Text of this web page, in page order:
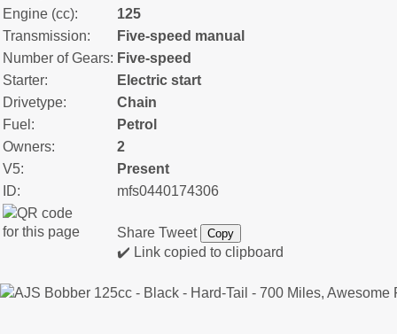
Engine (cc):
125
Transmission:
Five-speed manual
Number of Gears: Five-speed
Starter:
Electric start
Drivetype:
Chain
Fuel:
Petrol
Owners:
2
V5:
Present
ID:
mfs0440174306
Share Tweet Copy
✔️ Link copied to clipboard